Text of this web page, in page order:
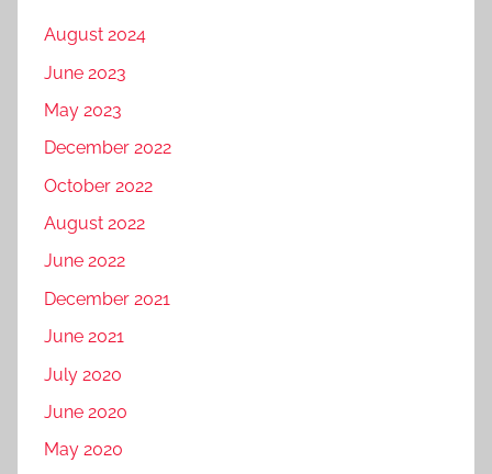
August 2024
June 2023
May 2023
December 2022
October 2022
August 2022
June 2022
December 2021
June 2021
July 2020
June 2020
May 2020